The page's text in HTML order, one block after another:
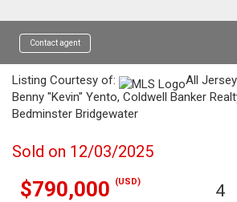
Contact agent
Listing Courtesy of:
All
Benny "Kevin" Yento, Coldwell Banker
Bedminster Bridgewater
Sold on 12/03/2025
$790,000 (USD) 4